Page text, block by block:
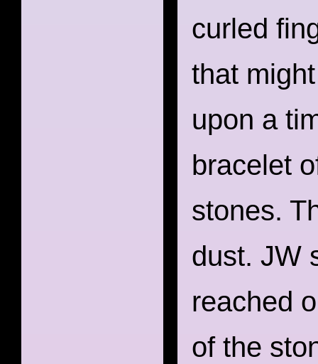
curled
that
upon a
bracelet
stones.
dust. JW
reached
of the